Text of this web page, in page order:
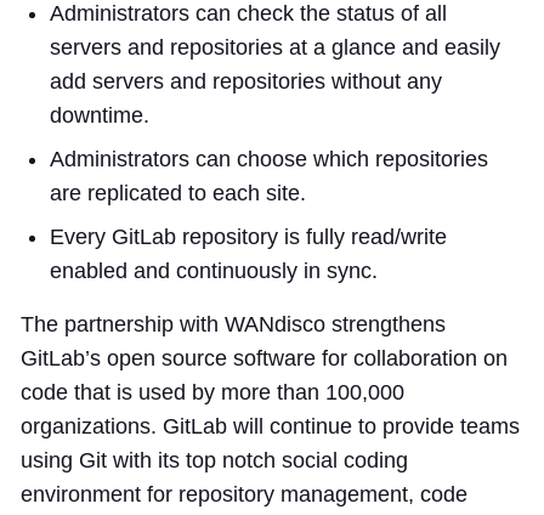
Administrators can check the status of all
servers and repositories at a glance and easily
add servers and repositories without any
downtime.
Administrators can choose which repositories
are replicated to each site.
Every GitLab repository is fully read/write
enabled and continuously in sync.
The partnership with WANdisco strengthens
GitLab’s open source software for collaboration on
code that is used by more than 100,000
organizations. GitLab will continue to provide teams
using Git with its top notch social coding
environment for repository management, code